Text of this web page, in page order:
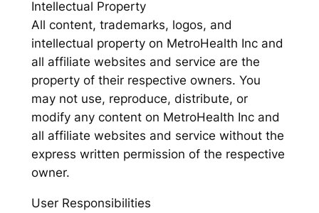
Intellectual Property
All content, trademarks, logos, and
intellectual property on MetroHealth Inc and
all affiliate websites and service are the
property of their respective owners. You
may not use, reproduce, distribute, or
modify any content on MetroHealth Inc and
all affiliate websites and service without the
express written permission of the respective
owner.
User Responsibilities